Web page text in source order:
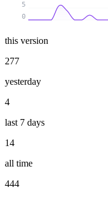
0
5
this version
277
yesterday
4
last 7 days
14
all time
444